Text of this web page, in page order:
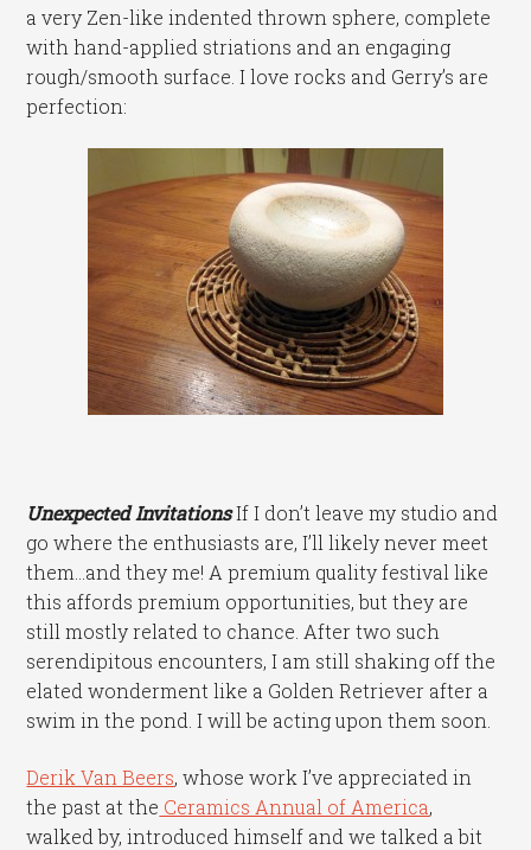
a very Zen-like indented thrown sphere, complete
with hand-applied striations and an engaging
rough/smooth surface. I love rocks and Gerry’s are
perfection:
Unexpected InvitationsIf I don’t leave my studio and
go where the enthusiasts are, I’ll likely never meet
them…and they me! A premium quality festival like
this affords premium opportunities, but they are
still mostly related to chance. After two such
serendipitous encounters, I am still shaking off the
elated wonderment like a Golden Retriever after a
swim in the pond. I will be acting upon them soon.
Derik Van Beers, whose work I’ve appreciated in
the past at the Ceramics Annual of America,
walked by, introduced himself and we talked a bit